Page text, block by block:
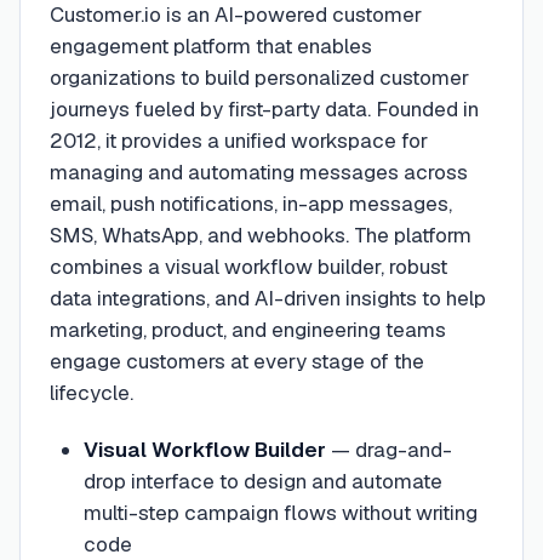
Customer.io is an AI-powered customer
engagement platform that enables
organizations to build personalized customer
journeys fueled by first-party data. Founded in
2012, it provides a unified workspace for
managing and automating messages across
email, push notifications, in-app messages,
SMS, WhatsApp, and webhooks. The platform
combines a visual workflow builder, robust
data integrations, and AI-driven insights to help
marketing, product, and engineering teams
engage customers at every stage of the
lifecycle.
Visual Workflow Builder — drag-and-
drop interface to design and automate
multi-step campaign flows without writing
code